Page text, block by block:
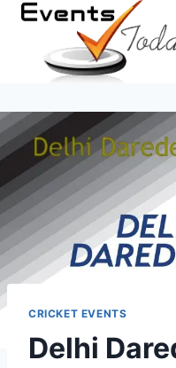
Skip
content
CRICKET EVENTS
Delhi